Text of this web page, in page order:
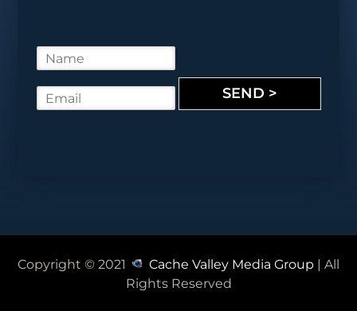
a
m
m
SEND >
Copyright © 2021 Cache Valley Media Group | All
Rights Reserved